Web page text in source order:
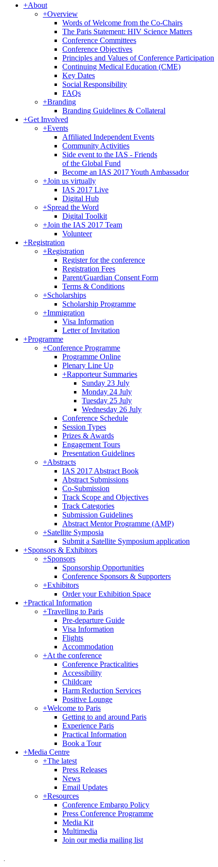
+About
+Overview
Words of Welcome from the Co-Chairs
The Paris Statement: HIV Science Matters
Conference Committees
Conference Objectives
Principles and Values of Conference Participation
Continuing Medical Education (CME)
Key Dates
Social Responsibility
FAQs
+Branding
Branding Guidelines & Collateral
+Get Involved
+Events
Affiliated Independent Events
Community Activities
Side event to the IAS - Friends
of the Global Fund
Become an IAS 2017 Youth Ambassador
+Join us virtually
IAS 2017 Live
Digital Hub
+Spread the Word
Digital Toolkit
+Join the IAS 2017 Team
Volunteer
+Registration
+Registration
Register for the conference
Registration Fees
Parent/Guardian Consent Form
Terms & Conditions
+Scholarships
Scholarship Programme
+Immigration
Visa Information
Letter of Invitation
+Programme
+Conference Programme
Programme Online
Plenary Line Up
+Rapporteur Summaries
Sunday 23 July
Monday 24 July
Tuesday 25 July
Wednesday 26 July
Conference Schedule
Session Types
Prizes & Awards
Engagement Tours
Presentation Guidelines
+Abstracts
IAS 2017 Abstract Book
Abstract Submissions
Co-Submission
Track Scope and Objectives
Track Categories
Submission Guidelines
Abstract Mentor Programme (AMP)
+Satellite Symposia
Submit a Satellite Symposium application
+Sponsors & Exhibitors
+Sponsors
Sponsorship Opportunities
Conference Sponsors & Supporters
+Exhibitors
Order your Exhibition Space
+Practical Information
+Travelling to Paris
Pre-departure Guide
Visa Information
Flights
Accommodation
+At the conference
Conference Practicalities
Accessibility
Childcare
Harm Reduction Services
Positive Lounge
+Welcome to Paris
Getting to and around Paris
Experience Paris
Practical Information
Book a Tour
+Media Centre
+The latest
Press Releases
News
Email Updates
+Resources
Conference Embargo Policy
Press Conference Programme
Media Kit
Multimedia
Join our media mailing list